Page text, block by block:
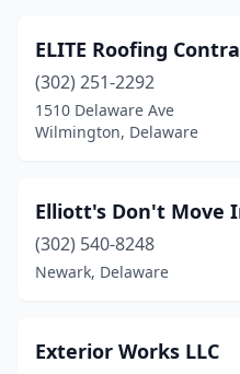
ELITE Roofing
(302) 251-2292
1510 Delaware Ave
Wilmington, Delaware
Elliott's Don't Move
(302) 540-8248
Newark, Delaware
Exterior Works LLC